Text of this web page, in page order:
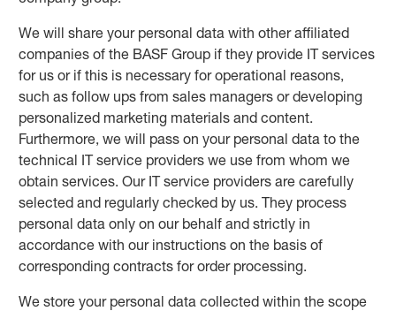
We will share your personal data with other affiliated
companies of the BASF Group if they provide IT services
for us or if this is necessary for operational reasons,
such as follow ups from sales managers or developing
personalized marketing materials and content.
Furthermore, we will pass on your personal data to the
technical IT service providers we use from whom we
obtain services. Our IT service providers are carefully
selected and regularly checked by us. They process
personal data only on our behalf and strictly in
accordance with our instructions on the basis of
corresponding contracts for order processing.
We store your personal data collected within the scope